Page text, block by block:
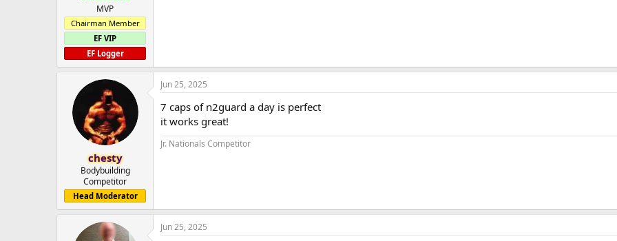
MVP
Chairman Member
EF VIP
EF Logger
chesty
Bodybuilding
Competitor
Head Moderator
Jun 25, 2025
7 caps of n2guard a day is perfect
it works great!
Jr. Nationals Competitor
Jun 25, 2025